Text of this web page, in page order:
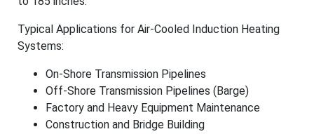
Typical Applications for Air-Cooled Induction Heating
Systems:
On-Shore Transmission Pipelines
Off-Shore Transmission Pipelines (Barge)
Factory and Heavy Equipment Maintenance
Construction and Bridge Building